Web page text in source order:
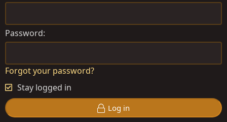
Password
Forgot your password?
Stay logged in
Log in